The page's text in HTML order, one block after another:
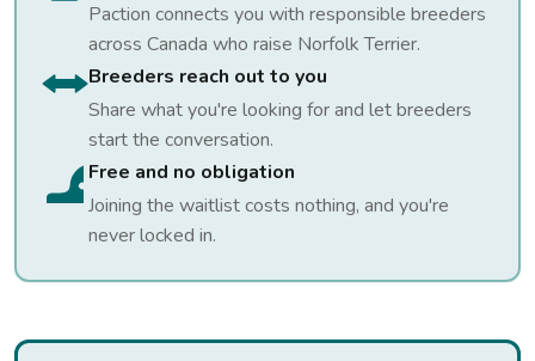
Paction connects you with responsible breeders
across Canada who raise Norfolk Terrier.
Breeders reach out to you
Share what you're looking for and let breeders
start the conversation.
Free and no obligation
Joining the waitlist costs nothing, and you're
never locked in.